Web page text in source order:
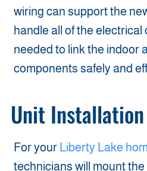
wiring can support the
handle all of the
needed to link the indoor
components safely and
Unit Installation
For your Liberty Lake
technicians will mount